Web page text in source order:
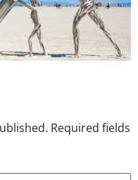
Required fields